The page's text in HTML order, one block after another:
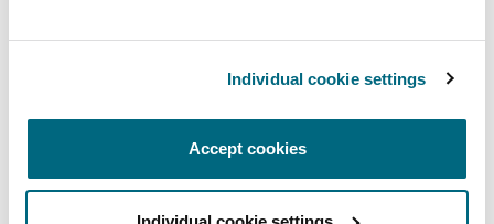
Individual cookie settings
Accept cookies
Product Liability & Recall
Property
County2 New Bailey
London, The St Botolph Building
+44 (0) 20 7876 5000